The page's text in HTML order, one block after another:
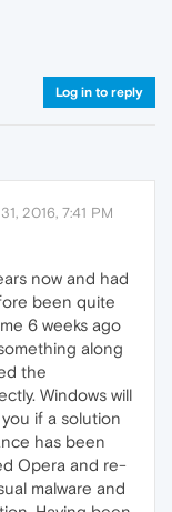
Log in to reply
2016, 7:41 PM
now and had
been quite
6 weeks ago
along
the
Windows will
if a solution
has been
Opera and re-
malware and